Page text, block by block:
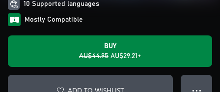
10 Supported languages
Mostly Compatible
BUY
AU$44.95 AU$29.21+
● ● ●